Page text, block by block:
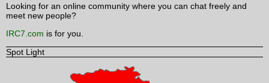
Looking for an online community where you can chat freely and
meet new people?
IRC7.com is for you.
Spot Light